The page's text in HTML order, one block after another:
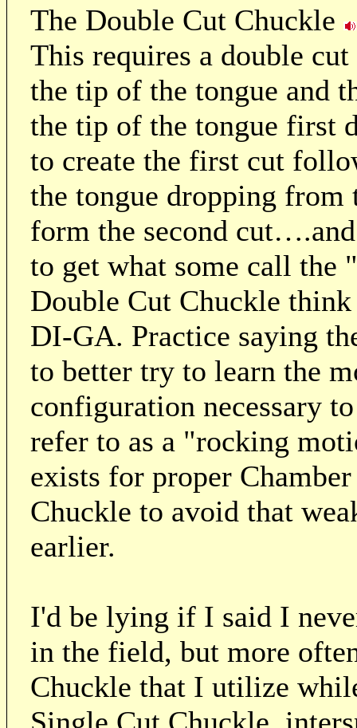
The Double Cut Chuckle
This requires a double
the tip of the tongue and
the tip of the tongue first
to create the first cut
the tongue dropping
form the second
to get what some call
Double Cut Chuckle
DI-GA. Practice saying
to better try to learn the
configuration necessary
refer to as a "rocking
exists for proper
Chuckle to avoid that
earlier.
I'd be lying if I said I
in the field, but more
Chuckle that I utilize